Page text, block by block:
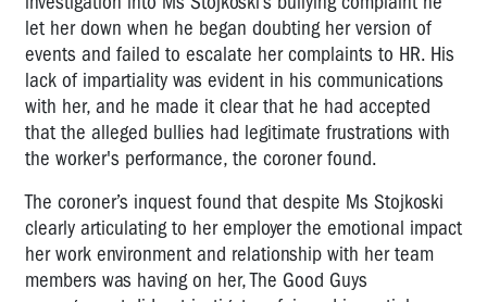
let her down when he began doubting her version of
events and failed to escalate her complaints to HR. His
lack of impartiality was evident in his communications
with her, and he made it clear that he had accepted
that the alleged bullies had legitimate frustrations with
the worker's performance, the coroner found.
The coroner’s inquest found that despite Ms Stojkoski
clearly articulating to her employer the emotional impact
her work environment and relationship with her team
members was having on her, The Good Guys